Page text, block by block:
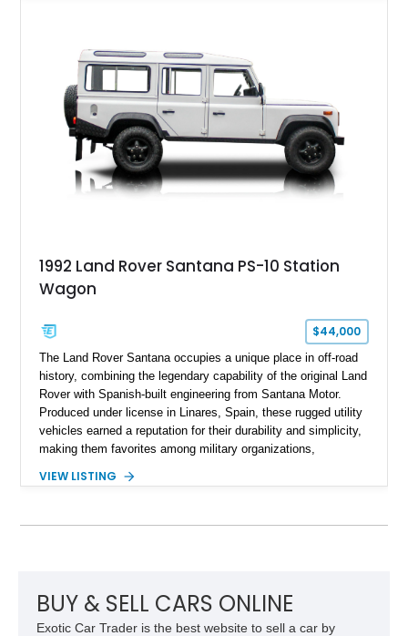
combination of refinement, technology, and capability that few
luxury SUVs can match.
1992 Land Rover Santana PS-10 Station
Wagon
$44,000
The Land Rover Santana occupies a unique place in off-road
history, combining the legendary capability of the original Land
Rover with Spanish-built engineering from Santana Motor.
Produced under license in Linares, Spain, these rugged utility
vehicles earned a reputation for their durability and simplicity,
making them favorites among military organizations,
Europe. This 1992 Land Rover Santana PS-10 Station Wagon
unmistakable character and capability that have made the
Santana name a cult favorite.
VIEW LISTING
BUY & SELL CARS ONLINE
Exotic Car Trader is the best website to sell a car by